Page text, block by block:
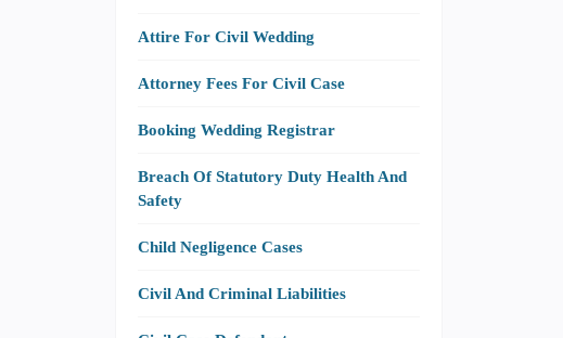
Attire For Civil Wedding
Attorney Fees For Civil Case
Booking Wedding Registrar
Breach Of Statutory Duty Health And
Safety
Child Negligence Cases
Civil And Criminal Liabilities